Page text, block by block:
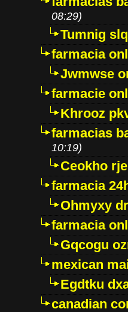
08:29)
Tumnig
farmacia
Jwmwse
farmacie
Khrooz
farmacias
10:19)
Ceokho
farmacia
Ohmyxy
farmacia
Gqcogu
mexican
Egdtku
canadian